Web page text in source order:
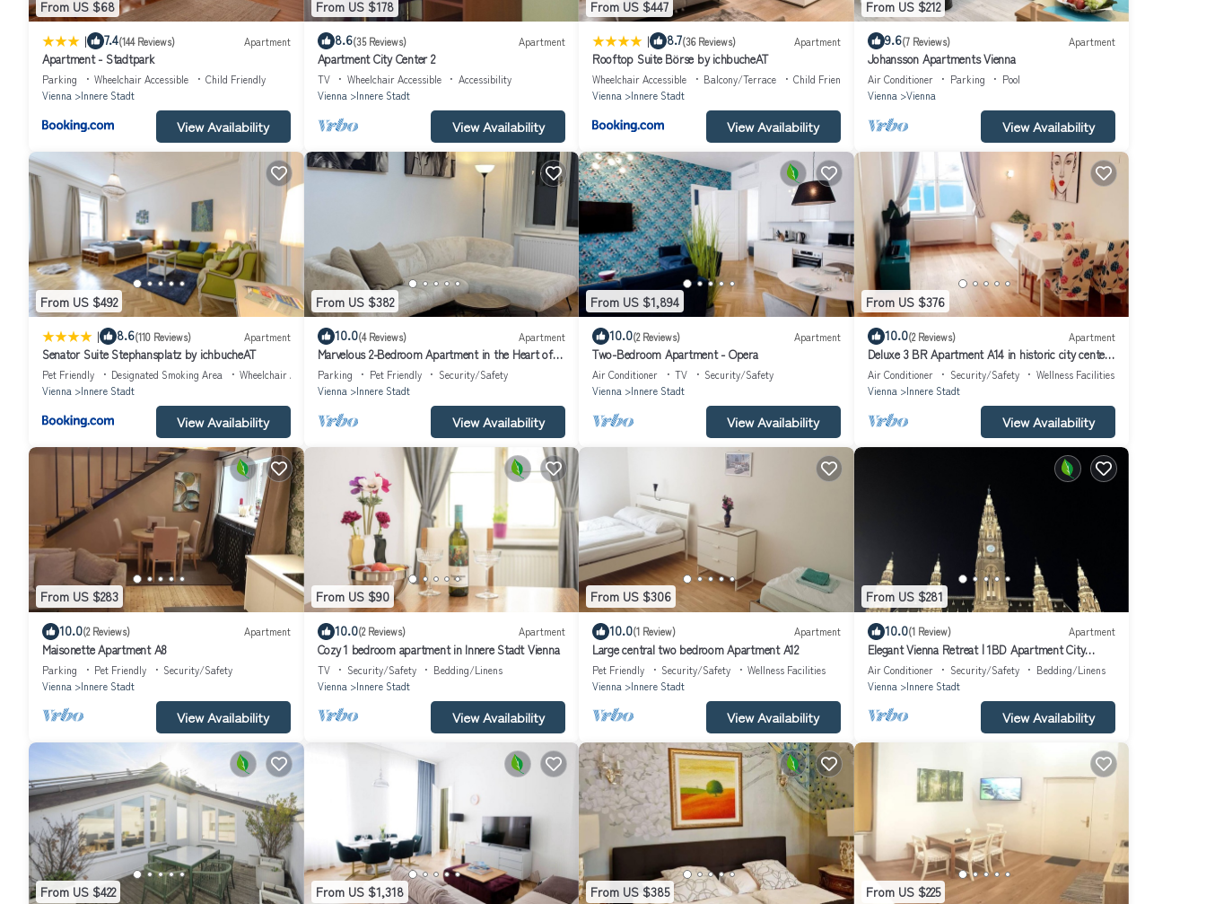
A highlight of this apartment is it's airconditioning system. Enjoy relaxing sleeps even on hot summer nights as well as cold winter times.
Car parking is possible in a parking garage right around the street corner.
street parking places (hotel parking card 15€/dayM; prior reservation required; limited availability)
Visitor's TAX included in price. Price is subject to VAT.
From US $68
| 7.4(144 Reviews) Apartment
Apartment - Stadtpark
Parking Wheelchair Accessible
Child Friendly
Vienna
Innere Stadt
View Availability
From US $178
8.6(35 Reviews) Apartment
Apartment City Center 2
TV Wheelchair Accessible
Accessibility
Vienna
Innere Stadt
View Availability
From US $447
| 8.7(36 Reviews) Apartment
Rooftop Suite Börse by ichbucheAT
Wheelchair Accessible Balcony/Terrace
Child Friendly
Vienna
Innere Stadt
View Availability
From US $212
9.6(7 Reviews) Apartment
Johansson Apartments Vienna
Air Conditioner Parking
Pool
Vienna
Vienna
View Availability
From US $492
| 8.6(110 Reviews) Apartment
Senator Suite Stephansplatz by ichbucheAT
Pet Friendly Designated Smoking Area
Wheelchair Accessible
Vienna
Innere Stadt
View Availability
From US $382
10.0(4 Reviews) Apartment
Marvelous 2-Bedroom Apartment in the Heart of
Vienna
Parking Pet Friendly
Security/Safety
Vienna
Innere Stadt
View Availability
From US $1,894
10.0(2 Reviews) Apartment
Two-Bedroom Apartment - Opera
Air Conditioner TV
Security/Safety
Vienna
Innere Stadt
View Availability
From US $376
10.0(2 Reviews) Apartment
Deluxe 3 BR Apartment A14 in historic city center
with AC
Air Conditioner Security/Safety
Wellness Facilities
Vienna
Innere Stadt
View Availability
From US $283
10.0(2 Reviews) Apartment
Maisonette Apartment A8
Parking Pet Friendly
Security/Safety
Vienna
Innere Stadt
View Availability
From US $90
10.0(2 Reviews) Apartment
Cozy 1 bedroom apartment in Innere Stadt Vienna
TV Security/Safety
Bedding/Linens
Vienna
Innere Stadt
View Availability
From US $306
10.0(1 Review) Apartment
Large central two bedroom Apartment A12
Pet Friendly Security/Safety
Wellness Facilities
Vienna
Innere Stadt
View Availability
From US $281
10.0(1 Review) Apartment
Elegant Vienna Retreat | 1BD Apartment City
Center
Air Conditioner Security/Safety
Bedding/Linens
Vienna
Innere Stadt
View Availability
From US $422
From US $1,318
From US $385
From US $225